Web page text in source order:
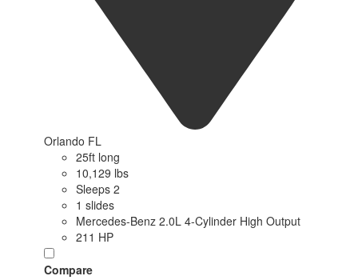
Orlando FL
25ft long
10,129 lbs
Sleeps 2
1 slides
Mercedes-Benz 2.0L 4-Cylinder High Output
211 HP
Compare